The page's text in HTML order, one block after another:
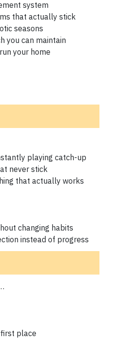
system
that actually stick
seasons
you can maintain
your home
playing catch-up
never stick
that actually works
changing habits
instead of progress
place